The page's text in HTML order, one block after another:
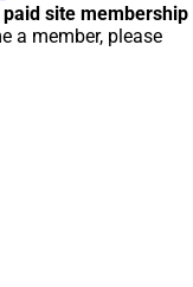
paid site membership
a member, please